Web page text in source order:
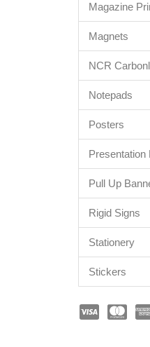
Magazine
Magnets
NCR
Notepads
Posters
Presentation
Pull Up
Rigid Signs
Stationery
Stickers